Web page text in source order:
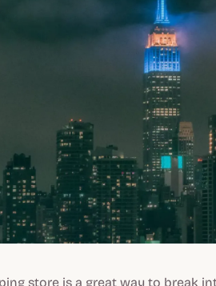
store is a great way to break